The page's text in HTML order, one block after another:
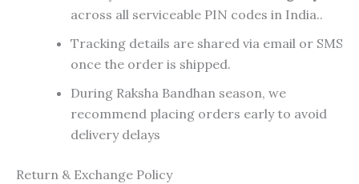
across all serviceable PIN codes in India..
Tracking details are shared via email or SMS
once the order is shipped.
During Raksha Bandhan season, we
recommend placing orders early to avoid
delivery delays
Return & Exchange Policy